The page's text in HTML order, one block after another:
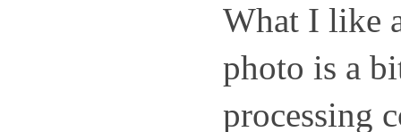
What I like
photo is a
processing